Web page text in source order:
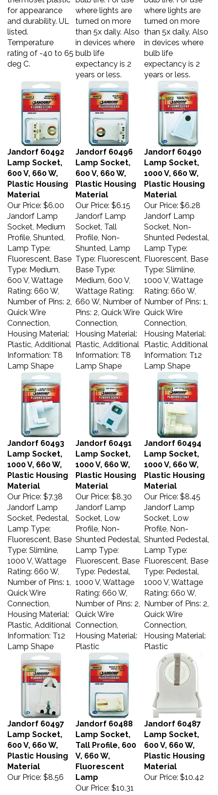
for appearance
and durability. UL
listed.
Temperature
rating of -40 to 65
deg C.
where lights are
turned on more
than 5x daily. Also
in devices where
bulb life
expectancy is 2
years or less.
where lights are
turned on more
than 5x daily. Also
in devices where
bulb life
expectancy is 2
years or less.
Jandorf 60492
Lamp Socket,
600 V, 660 W,
Plastic Housing
Material
Our Price: $6.00
Jandorf 60496
Lamp Socket,
600 V, 660 W,
Plastic Housing
Material
Our Price: $6.15
Jandorf 60490
Lamp Socket,
1000 V, 660 W,
Plastic Housing
Material
Our Price: $6.28
Jandorf Lamp
Socket, Medium
Profile, Shunted,
Lamp Type:
Fluorescent, Base
Type: Medium,
600 V, Wattage
Rating: 660 W,
Number of Pins: 2,
Quick Wire
Connection,
Housing Material:
Plastic, Additional
Information: T8
Lamp Shape
Jandorf Lamp
Socket, Tall
Profile, Non-
Shunted, Lamp
Type: Fluorescent,
Base Type:
Medium, 600 V,
Wattage Rating:
660 W, Number of
Pins: 2, Quick Wire
Connection,
Housing Material:
Plastic, Additional
Information: T8
Lamp Shape
Jandorf Lamp
Socket, Non-
Shunted Pedestal,
Lamp Type:
Fluorescent, Base
Type: Slimline,
1000 V, Wattage
Rating: 660 W,
Number of Pins: 1,
Quick Wire
Connection,
Housing Material:
Plastic, Additional
Information: T12
Lamp Shape
Jandorf 60493
Lamp Socket,
1000 V, 660 W,
Plastic Housing
Material
Our Price: $7.38
Jandorf 60491
Lamp Socket,
1000 V, 660 W,
Plastic Housing
Material
Our Price: $8.30
Jandorf 60494
Lamp Socket,
1000 V, 660 W,
Plastic Housing
Material
Our Price: $8.45
Jandorf Lamp
Socket, Pedestal,
Lamp Type:
Fluorescent, Base
Type: Slimline,
1000 V, Wattage
Rating: 660 W,
Number of Pins: 1,
Quick Wire
Connection,
Housing Material:
Plastic, Additional
Information: T12
Lamp Shape
Jandorf Lamp
Socket, Low
Profile, Non-
Shunted Pedestal,
Lamp Type:
Fluorescent, Base
Type: Pedestal,
1000 V, Wattage
Rating: 660 W,
Number of Pins: 2,
Quick Wire
Connection,
Housing Material:
Plastic
Jandorf Lamp
Socket, Low
Profile, Non-
Shunted Pedestal,
Lamp Type:
Fluorescent, Base
Type: Pedestal,
1000 V, Wattage
Rating: 660 W,
Number of Pins: 2,
Quick Wire
Connection,
Housing Material:
Plastic
Jandorf 60497
Lamp Socket,
600 V, 660 W,
Plastic Housing
Material
Our Price: $8.56
Jandorf 60488
Lamp Socket,
Tall Profile, 600
V, 660 W,
Fluorescent
Lamp
Our Price:
$10.31
Jandorf 60487
Lamp Socket,
600 V, 660 W,
Plastic Housing
Material
Our Price: $10.42